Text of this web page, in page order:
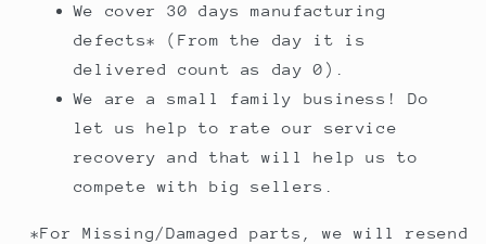
We cover 30 days manufacturing
defects* (From the day it is
delivered count as day 0).
We are a small family business! Do
let us help to rate our service
recovery and that will help us to
compete with big sellers.
*For Missing/Damaged parts, we will resend